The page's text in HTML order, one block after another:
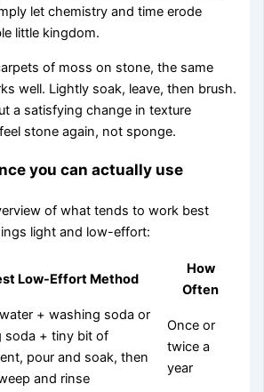
let chemistry and time erode
little kingdom.
of moss on stone, the same
well. Lightly soak, leave, then brush.
a satisfying change in texture
stone again, not sponge.
you can actually use
of what tends to work best
light and low-effort:
Low-Effort Method
How
Often
+ washing soda or
soda + tiny bit of
pour and soak, then
and rinse
Once or
twice a
year